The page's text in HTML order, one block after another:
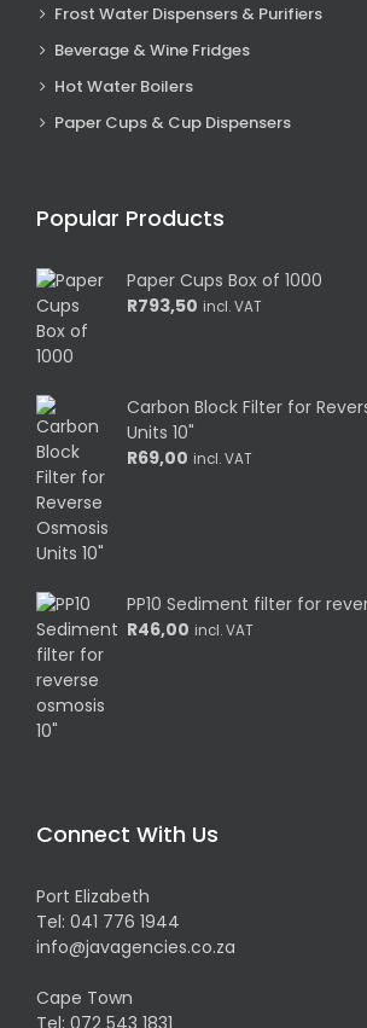
Frost Water Dispensers & Purifiers
Beverage & Wine Fridges
Hot Water Boilers
Paper Cups & Cup Dispensers
Popular Products
Paper Cups Box of 1000
R793,50 incl. VAT
Carbon Block Filter for
Units 10"
R69,00 incl. VAT
PP10 Sediment filter for
R46,00 incl. VAT
Connect With Us
Port Elizabeth
Tel: 041 776 1944
info@javagencies.co.za
Cape Town
Tel: 072 543 1831